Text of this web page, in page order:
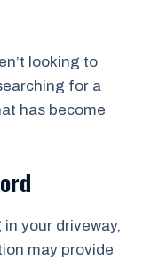
looking to
for a
has become
your driveway,
may provide